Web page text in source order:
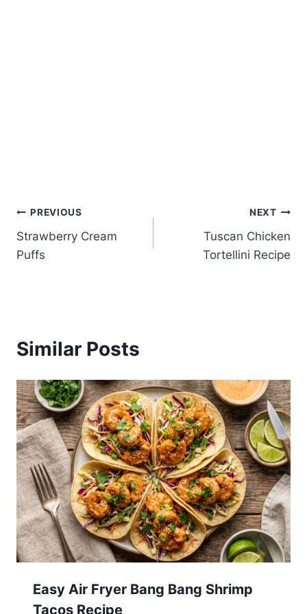
Post
navigation
PREVIOUS
Strawberry Cream
Puffs
NEXT
Tuscan Chicken
Tortellini Recipe
Similar Posts
Easy Air Fryer Bang Bang Shrimp
Tacos Recipe